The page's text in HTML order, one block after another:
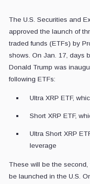
The U.S. Securities and
approved the launch of
traded funds (ETFs) by
shows. On Jan. 17, days
Donald Trump was
following ETFs:
Ultra XRP ETF,
Short XRP ETF,
Ultra Short XRP
leverage
These will be the second,
be launched in the U.S.